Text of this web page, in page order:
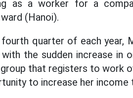
as a worker for a
(Hanoi).
quarter of each year,
the sudden increase in
group that registers to work
to increase her income